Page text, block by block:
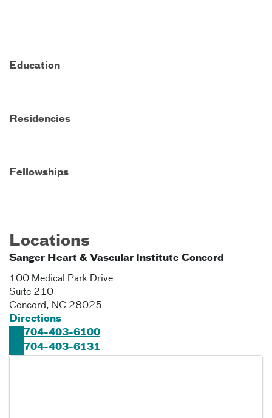
Education
Residencies
Fellowships
Locations
Sanger Heart & Vascular Institute Concord
100 Medical Park Drive
Suite 210
Concord, NC 28025
Directions
704-403-6100
704-403-6131